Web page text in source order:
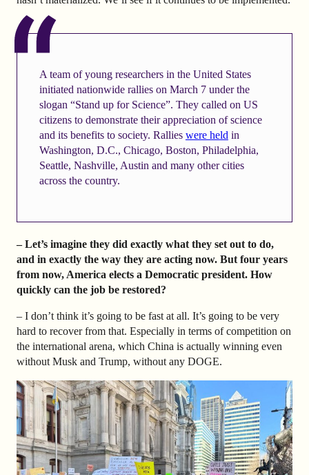
A team of young researchers in the United States
initiated nationwide rallies on March 7 under the
slogan “Stand up for Science”. They called on US
citizens to demonstrate their appreciation of science
and its benefits to society. Rallies were held in
Washington, D.C., Chicago, Boston, Philadelphia,
Seattle, Nashville, Austin and many other cities
across the country.
– Let’s imagine they did exactly what they set out to do,
and in exactly the way they are acting now. But four years
from now, America elects a Democratic president. How
quickly can the job be restored?
– I don’t think it’s going to be fast at all. It’s going to be very
hard to recover from that. Especially in terms of competition on
the international arena, which China is actually winning even
without Musk and Trump, without any DOGE.